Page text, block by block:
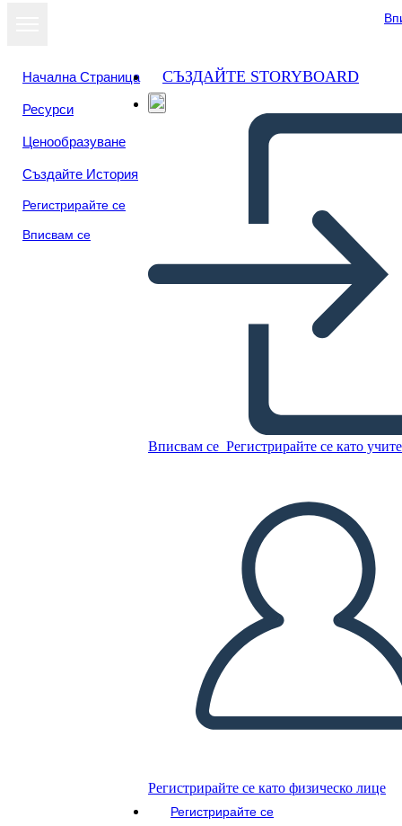
Начална Страница
Ресурси
Ценообразуване
Създайте История
Регистрирайте се
Вписвам се
СЪЗДАЙТЕ STORYBOARD
Вписвам се Регистрирайте се като
Регистрирайте се като физическо лице
Регистрирайте се
Untitled Storyboard
Копирайте този Storyboard
СЪЗДАЙТЕ СЦЕНАРИЙ
ПУСКАНЕ НА СЛАЙДШОУ
ЧЕТИ МИ
Преглед като
слайдшоу